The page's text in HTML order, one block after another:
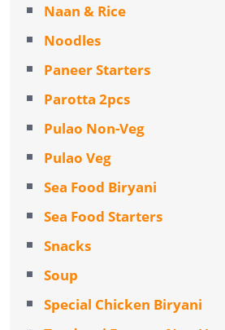
Naan & Rice
Noodles
Paneer Starters
Parotta 2pcs
Pulao Non-Veg
Pulao Veg
Sea Food Biryani
Sea Food Starters
Snacks
Soup
Special Chicken Biryani